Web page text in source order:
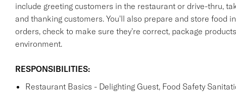
include greeting customers in the restaurant or drive-thru,
and thanking customers. You'll also prepare and store food
orders, check to make sure they're correct, package
environment.
RESPONSIBILITIES:
Restaurant Basics - Delighting Guest, Food Safety